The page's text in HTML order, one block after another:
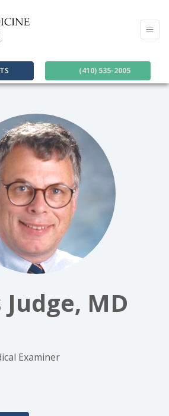
(410) 535-2005
MD
Examiner